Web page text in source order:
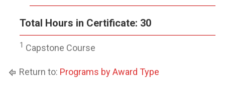
Total Hours in Certificate: 30
1 Capstone Course
Return to: Programs by Award Type